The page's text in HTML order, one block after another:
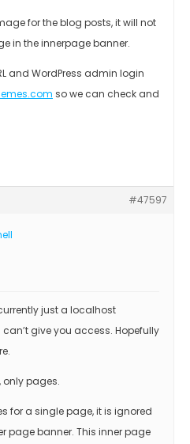
for the blog posts, it will not
in the innerpage banner.
and WordPress admin login
so we can check and
#47597
currently just a localhost
give you access. Hopefully
only pages.
for a single page, it is ignored
page banner. This inner page